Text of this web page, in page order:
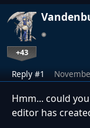
+43
Reply #1
Hmm... could
editor has